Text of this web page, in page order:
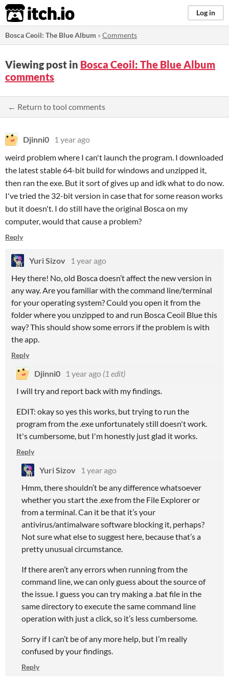
itch.io Log in
Bosca Ceoil: The Blue Album »Comments
Viewing post in Bosca Ceoil: The Blue Album
comments
← Return to tool comments
Djinni0
1 year ago
weird problem where I can't launch the program. I downloaded
the latest stable 64-bit build for windows and unzipped it,
then ran the exe. But it sort of gives up and idk what to do now.
I've tried the 32-bit version in case that for some reason works
but it doesn't. I do still have the original Bosca on my
computer, would that cause a problem?
Reply
Yuri Sizov
1 year ago
Hey there! No, old Bosca doesn’t affect the new version in
any way. Are you familiar with the command line/terminal
for your operating system? Could you open it from the
folder where you unzipped to and run Bosca Ceoil Blue this
way? This should show some errors if the problem is with
the app.
Reply
Djinni0 1 year ago (1 edit)
I will try and report back with my findings.
EDIT: okay so yes this works, but trying to run the
program from the .exe unfortunately still doesn't work.
It's cumbersome, but I'm honestly just glad it works.
Reply
Yuri Sizov
1 year ago
Hmm, there shouldn’t be any difference whatsoever
whether you start the .exe from the File Explorer or
from a terminal. Can it be that it’s your
antivirus/antimalware software blocking it, perhaps?
Not sure what else to suggest here, because that’s a
pretty unusual circumstance.
If there aren’t any errors when running from the
command line, we can only guess about the source of
the issue. I guess you can try making a .bat file in the
same directory to execute the same command line
operation with just a click, so it’s less cumbersome.
Sorry if I can’t be of any more help, but I’m really
confused by your findings.
Reply